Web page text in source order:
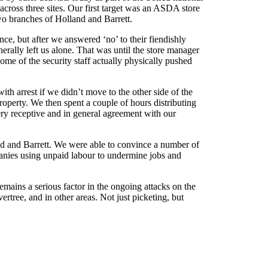
three sites. Our first target was an ASDA store
branches of Holland and Barrett.
but after we answered ‘no’ to their fiendishly
left us alone. That was until the store manager
of the security staff actually physically pushed
arrest if we didn’t move to the other side of the
We then spent a couple of hours distributing
receptive and in general agreement with our
and Barrett. We were able to convince a number of
using unpaid labour to undermine jobs and
a serious factor in the ongoing attacks on the
and in other areas. Not just picketing, but